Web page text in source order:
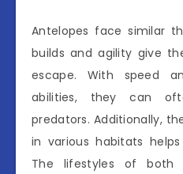
Antelopes face similar
builds and agility give
escape. With speed
abilities, they can
predators. Additionally,
in various habitats
The lifestyles of both